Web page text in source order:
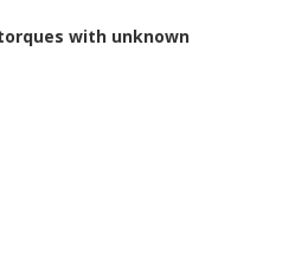
with unknown